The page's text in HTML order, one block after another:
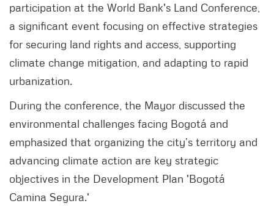
participation at the World Bank's Land Conference,
a significant event focusing on effective strategies
for securing land rights and access, supporting
climate change mitigation, and adapting to rapid
urbanization.
During the conference, the Mayor discussed the
environmental challenges facing Bogotá and
emphasized that organizing the city’s territory and
advancing climate action are key strategic
objectives in the Development Plan 'Bogotá
Camina Segura.'